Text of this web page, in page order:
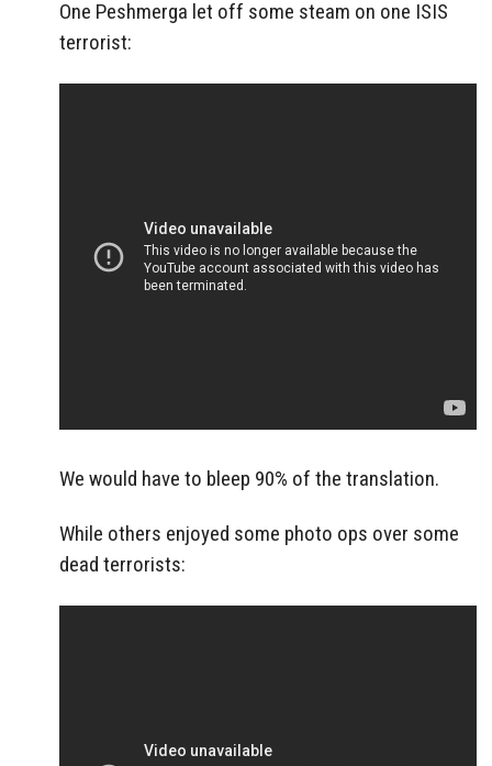
One Peshmerga let off some steam on one ISIS
terrorist:
We would have to bleep 90% of the translation.
While others enjoyed some photo ops over some
dead terrorists: